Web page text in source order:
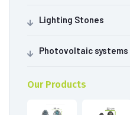
Lighting Stones
Photovoltaic systems
Our Products